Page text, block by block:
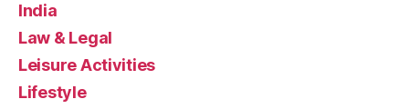
India
Law & Legal
Leisure Activities
Lifestyle